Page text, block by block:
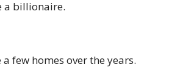
a billionaire.
few homes over the years.